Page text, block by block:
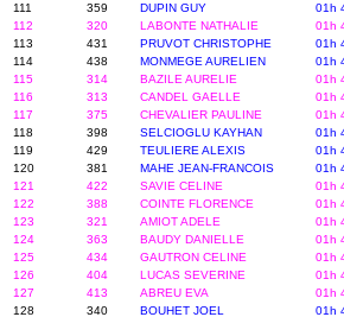
111
359 DUPIN GUY 01h
112
320 LABONTE NATHALIE 01h
113
431 PRUVOT CHRISTOPHE 01h
114
438 MONMEGE AURELIEN 01h
115
314 BAZILE AURELIE 01h
116
313 CANDEL GAELLE 01h
117
375 CHEVALIER PAULINE 01h
118
398 SELCIOGLU KAYHAN 01h
119
429 TEULIERE ALEXIS 01h
120
381 MAHE JEAN-FRANCOIS 01h
121
422 SAVIE CELINE 01h
122
388 COINTE FLORENCE 01h
123
321 AMIOT ADELE 01h
124
363 BAUDY DANIELLE 01h
125
434 GAUTRON CELINE 01h
126
404 LUCAS SEVERINE 01h
127
413 ABREU EVA 01h
128
340 BOUHET JOEL 01h